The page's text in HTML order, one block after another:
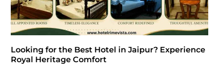
Looking for the Best Hotel in Jaipur? Experience
Royal Heritage Comfort